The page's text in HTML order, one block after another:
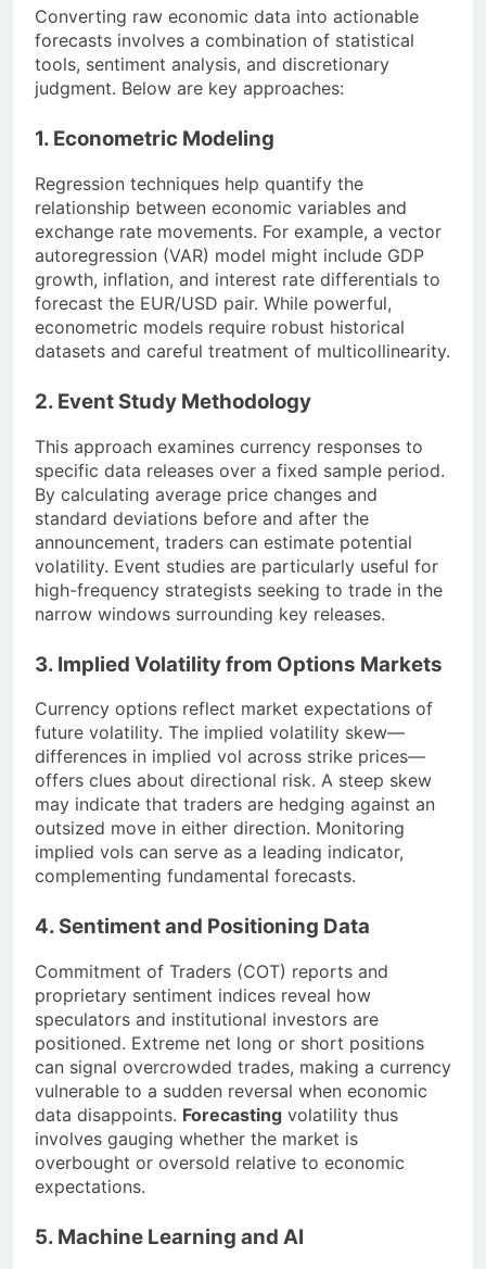
Converting raw economic data into actionable
forecasts involves a combination of statistical
tools, sentiment analysis, and discretionary
judgment. Below are key approaches:
1. Econometric Modeling
Regression techniques help quantify the
relationship between economic variables and
exchange rate movements. For example, a vector
autoregression (VAR) model might include GDP
growth, inflation, and interest rate differentials to
forecast the EUR/USD pair. While powerful,
econometric models require robust historical
datasets and careful treatment of multicollinearity.
2. Event Study Methodology
This approach examines currency responses to
specific data releases over a fixed sample period.
By calculating average price changes and
standard deviations before and after the
announcement, traders can estimate potential
volatility. Event studies are particularly useful for
high-frequency strategists seeking to trade in the
narrow windows surrounding key releases.
3. Implied Volatility from Options Markets
Currency options reflect market expectations of
future volatility. The implied volatility skew—
differences in implied vol across strike prices—
offers clues about directional risk. A steep skew
may indicate that traders are hedging against an
outsized move in either direction. Monitoring
implied vols can serve as a leading indicator,
complementing fundamental forecasts.
4. Sentiment and Positioning Data
Commitment of Traders (COT) reports and
proprietary sentiment indices reveal how
speculators and institutional investors are
positioned. Extreme net long or short positions
can signal overcrowded trades, making a currency
vulnerable to a sudden reversal when economic
data disappoints. Forecasting volatility thus
involves gauging whether the market is
overbought or oversold relative to economic
expectations.
5. Machine Learning and AI